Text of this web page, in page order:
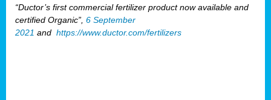
“Ductor’s first commercial fertilizer product now available and
certified Organic”, 6 September
2021 and https://www.ductor.com/fertilizers